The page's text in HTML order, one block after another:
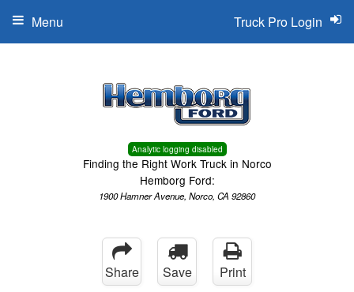
Analytic logging disabled
Finding the Right Work Truck in Norco
Hemborg Ford:
1900 Hamner Avenue, Norco, CA 92860
Truck Pro Login
Menu
Share Save Print